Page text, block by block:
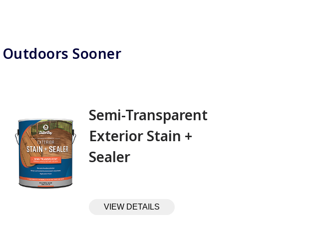
Sooner
Semi-Transparent
Exterior Stain +
Sealer
VIEW DETAILS